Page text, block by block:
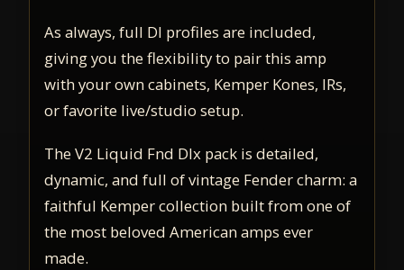
As always, full DI profiles are included,
giving you the flexibility to pair this amp
with your own cabinets, Kemper Kones, IRs,
or favorite live/studio setup.
The V2 Liquid Fnd Dlx pack is detailed,
dynamic, and full of vintage Fender charm: a
faithful Kemper collection built from one of
the most beloved American amps ever
made.